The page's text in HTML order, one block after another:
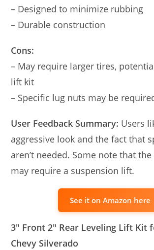
– Designed to minimize rubbing
– Durable construction
Cons:
– May require larger tires,
lift kit
– Specific lug nuts may be
User Feedback Summary: Users
aggressive look and the fact that
aren’t needed. Some note that
may require a suspension lift.
See it on Amazon here
3″ Front 2″ Rear Leveling Lift Kit
Chevy Silverado